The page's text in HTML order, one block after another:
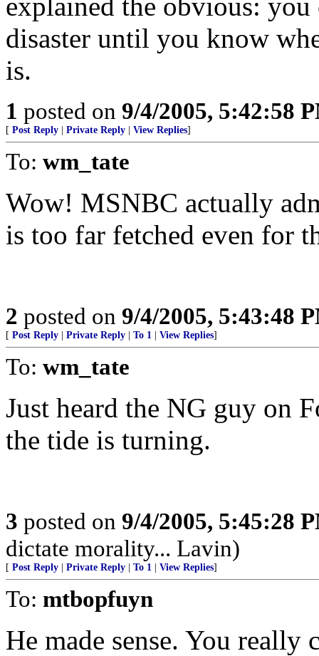
disaster until you know
is.
1 posted on 9/4/2005, 5:42:58
[ Post Reply Private Reply View Replies]
To: wm_tate
Wow! MSNBC actually
is too far fetched even for
2 posted on 9/4/2005, 5:43:48
[ Post Reply Private Reply To 1 View Replies]
To: wm_tate
Just heard the NG guy on
the tide is turning.
3 posted on 9/4/2005, 5:45:28
dictate morality... Lavin)
[ Post Reply Private Reply To 1 View Replies]
To: mtbopfuyn
He made sense. You